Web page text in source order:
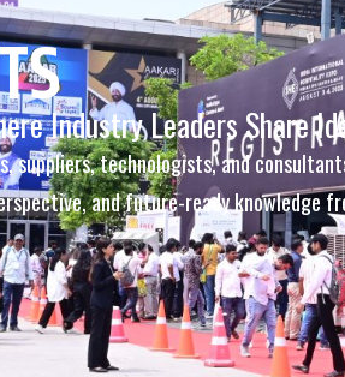
Industry Leaders Share
technologists, and
and future-ready knowledge